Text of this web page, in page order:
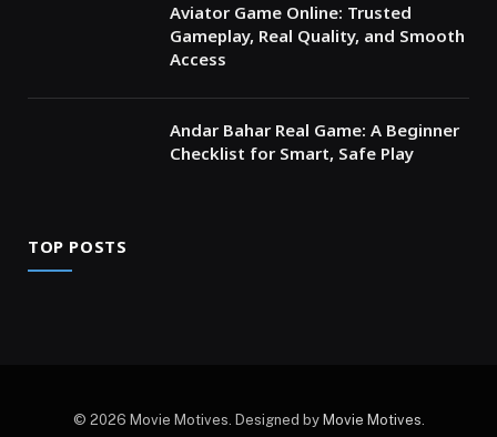
Aviator Game Online: Trusted
Gameplay, Real Quality, and Smooth
Access
Andar Bahar Real Game: A Beginner
Checklist for Smart, Safe Play
TOP POSTS
© 2026 Movie Motives. Designed by Movie Motives.